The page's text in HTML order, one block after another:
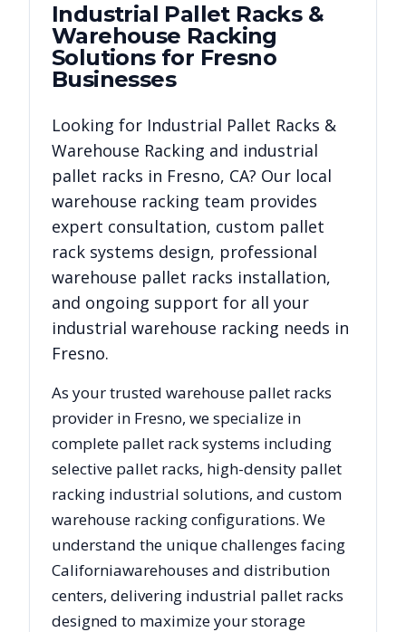
Industrial Pallet Racks &
Warehouse Racking
Solutions for Fresno
Businesses
Looking for Industrial Pallet Racks &
Warehouse Racking and industrial
pallet racks in Fresno, CA? Our local
warehouse racking team provides
expert consultation, custom pallet
rack systems design, professional
warehouse pallet racks installation,
and ongoing support for all your
industrial warehouse racking needs in
Fresno.
As your trusted warehouse pallet racks
provider in Fresno, we specialize in
complete pallet rack systems including
selective pallet racks, high-density pallet
racking industrial solutions, and custom
warehouse racking configurations. We
understand the unique challenges facing
Californiawarehouses and distribution
centers, delivering industrial pallet racks
designed to maximize your storage